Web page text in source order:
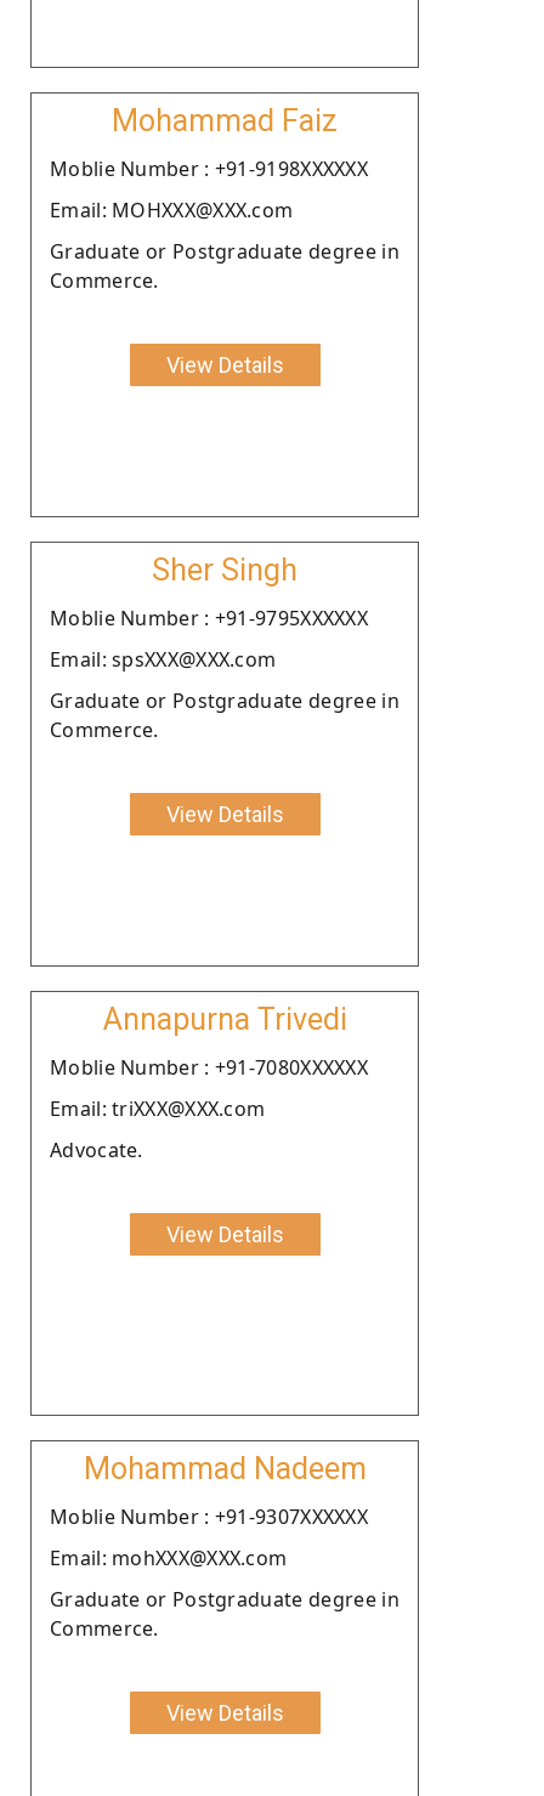
Mohammad Faiz
Moblie Number : +91-9198XXXXXX
Email: MOHXXX@XXX.com
Graduate or Postgraduate degree in
Commerce.
View Details
Sher Singh
Moblie Number : +91-9795XXXXXX
Email: spsXXX@XXX.com
Graduate or Postgraduate degree in
Commerce.
View Details
Annapurna Trivedi
Moblie Number : +91-7080XXXXXX
Email: triXXX@XXX.com
Advocate.
View Details
Mohammad Nadeem
Moblie Number : +91-9307XXXXXX
Email: mohXXX@XXX.com
Graduate or Postgraduate degree in
Commerce.
View Details